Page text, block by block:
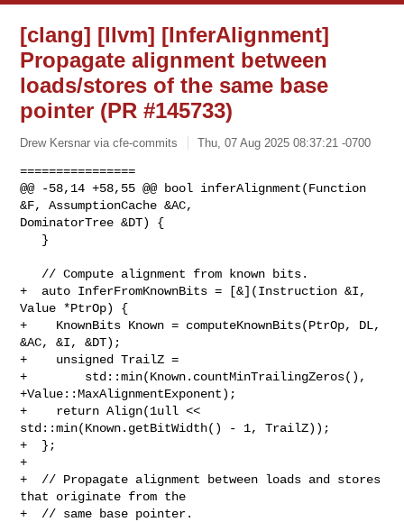
[clang] [llvm] [InferAlignment]
Propagate alignment between
loads/stores of the same base
pointer (PR #145733)
Drew Kersnar via cfe-commits Thu, 07 Aug 2025 08:37:21 -0700
================
@@ -58,14 +58,55 @@ bool inferAlignment(Function
&F, AssumptionCache &AC,
DominatorTree &DT) {
+  auto InferFromKnownBits = [&](Instruction &I,
Value *PtrOp) {
+    KnownBits Known = computeKnownBits(PtrOp, DL,
&AC, &I, &DT);
+    unsigned TrailZ =
+        std::min(Known.countMinTrailingZeros(),
+Value::MaxAlignmentExponent);
+    return Align(1ull <<
std::min(Known.getBitWidth() - 1, TrailZ));
+  };
+
+  // Propagate alignment between loads and stores
that originate from the
+  // same base pointer.